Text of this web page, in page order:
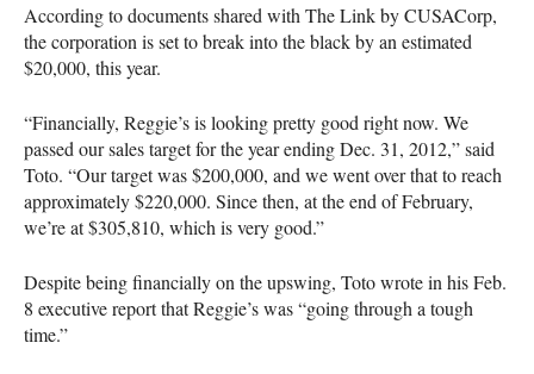
According to documents shared with The Link byCUSACorp,
the corporation is set to break into the black by an estimated
$20,000, this year.
“Financially, Reggie’s is looking pretty good right now. We
passed our sales target for the year ending Dec. 31, 2012,” said
Toto. “Our target was $200,000, and we went over that to reach
approximately $220,000. Since then, at the end of February,
we’re at $305,810, which is very good.”
Despite being financially on the upswing, Toto wrote in his Feb.
8 executive report that Reggie’s was “going through a tough
time.”